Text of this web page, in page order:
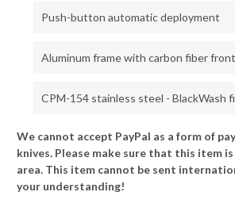
Push-button automatic deployment
Aluminum frame with carbon fiber
CPM-154 stainless steel - BlackWash
We cannot accept PayPal as a form of
knives. Please make sure that this item
area. This item cannot be sent
your understanding!